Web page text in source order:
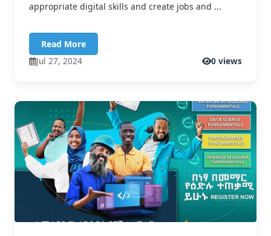
appropriate digital skills and create jobs and ...
Read More
Jul 27, 2024
0 views